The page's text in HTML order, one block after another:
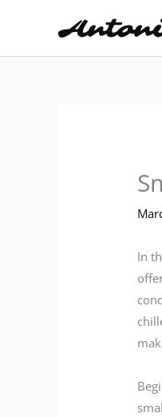
content
In